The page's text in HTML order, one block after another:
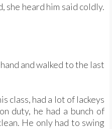
she heard him said coldly.
and walked to the last
class, had a lot of lackeys
duty, he had a bunch of
He only had to swing